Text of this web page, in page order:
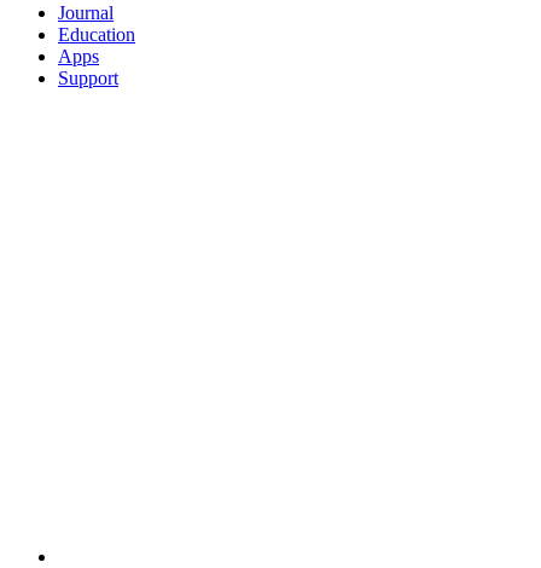
Journal
Education
Apps
Support